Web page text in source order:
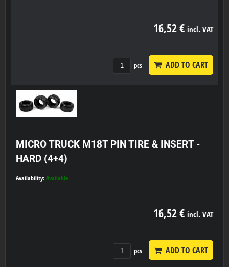
16,52 € incl. VAT
pcs ADD TO CART
MICRO TRUCK M18T PIN TIRE & INSERT -
HARD (4+4)
Availability: Available
16,52 € incl. VAT
pcs ADD TO CART